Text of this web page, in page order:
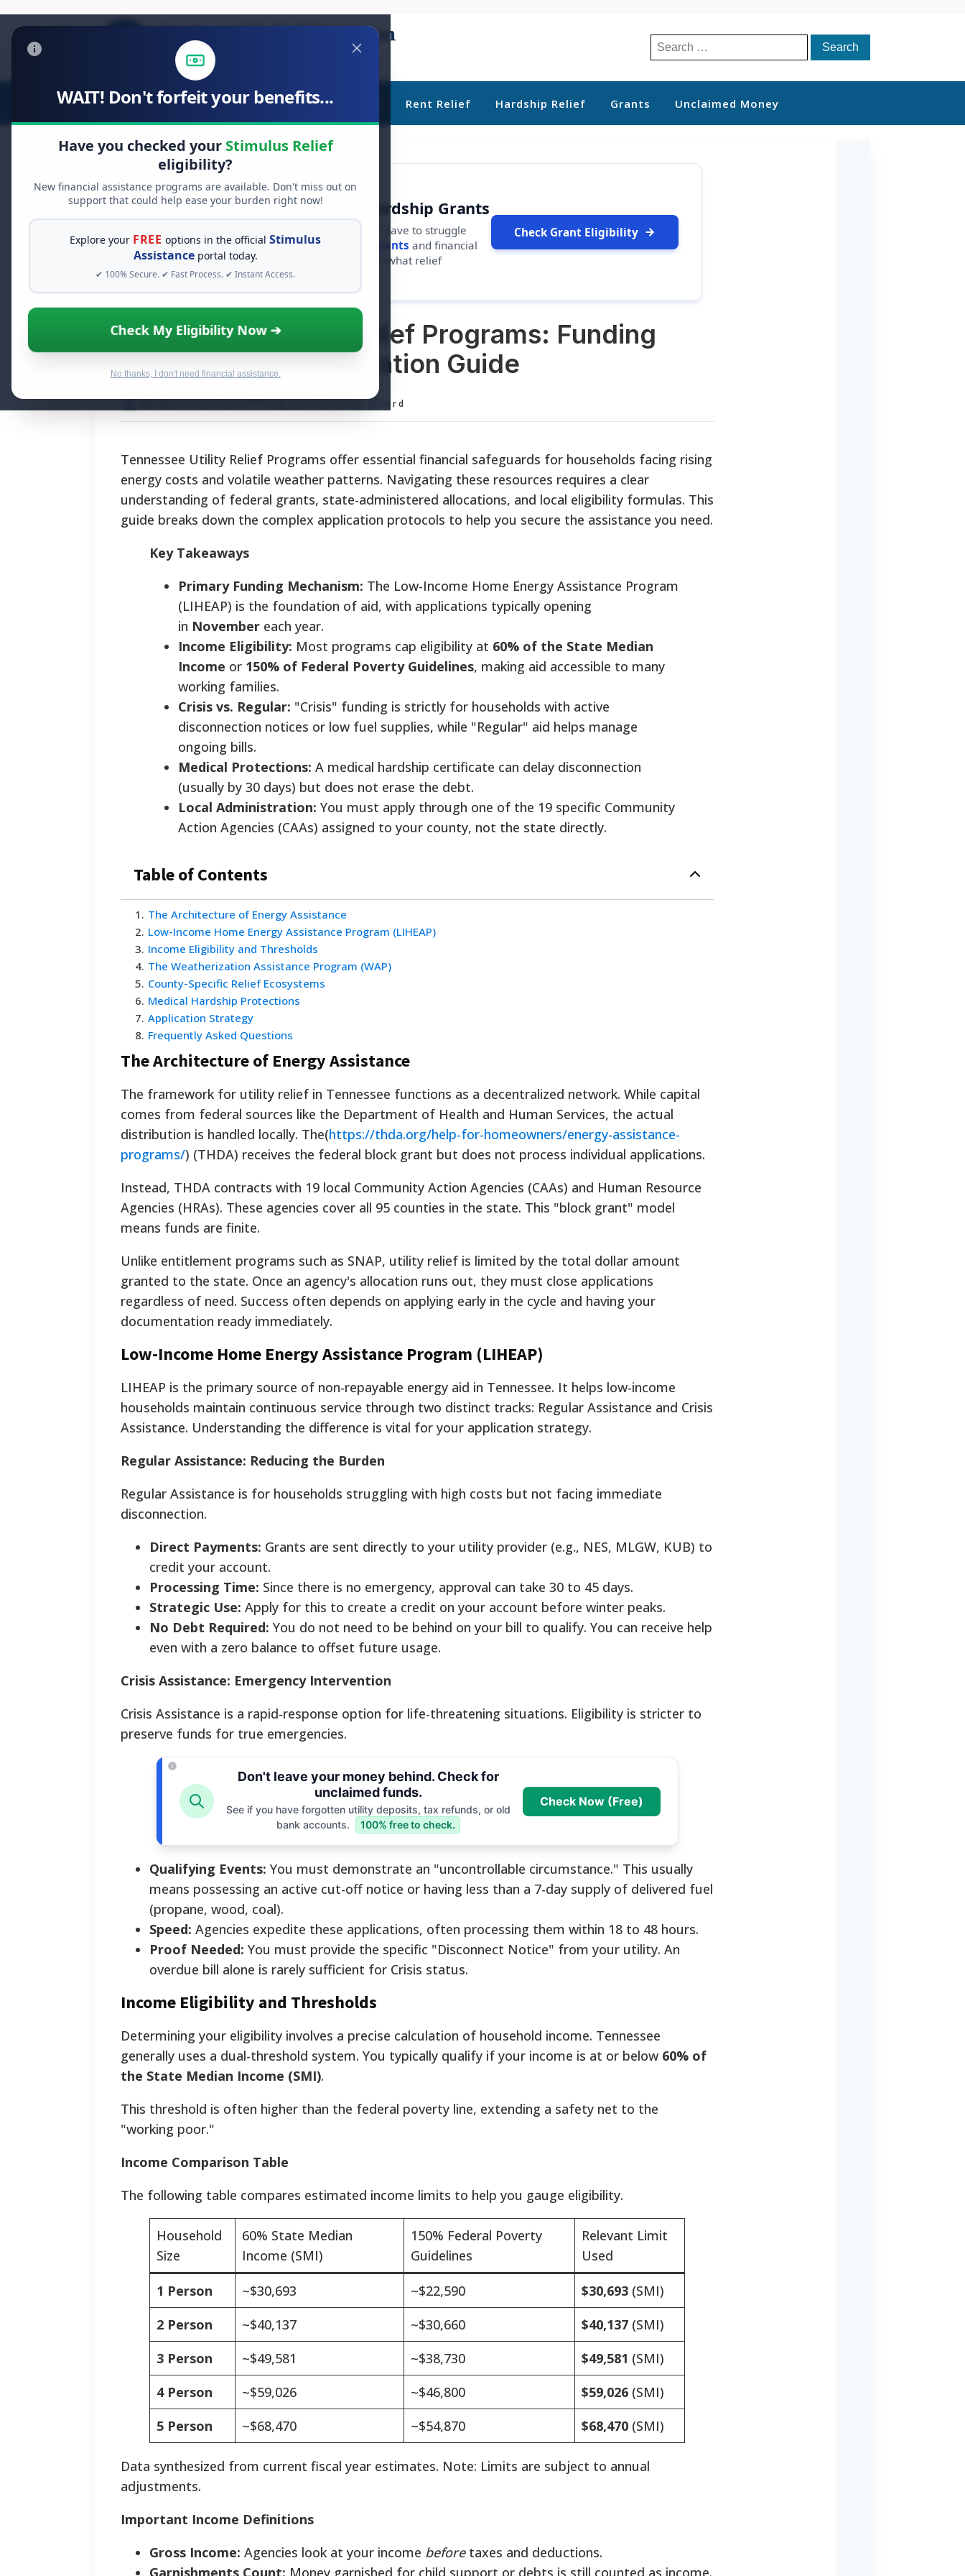
WAIT! Don't forfeit your benefits...
Have you checked your Stimulus Relief
eligibility?
New financial assistance programs are available. Don't miss out on
support that could help ease your burden right now!
Explore your FREE options in the officialStimulus
Assistanceportal today.
✔ 100% Secure. ✔ Fast Process. ✔ Instant Access.
Check My Eligibility Now ➔
No thanks, I don't need financial assistance.
Search
for:
Stimulus Relief Food Relief Debt Relief Rent Relief Hardship Relief Grants Unclaimed Money
FREE GRANT ASSISTANCE
See If You Qualify For Free Hardship Grants
When life gets overwhelming, you shouldn't have to struggle
alone. There are billions of dollars in
free grants and financial
assistance available. Take 60 seconds to see what relief
programs you may qualify for.
Check Grant Eligibility
Tennessee Utility Relief Programs: Funding
Pathways and Application Guide
By National Relief Program Editorial Board
Tennessee Utility Relief Programs offer essential financial safeguards for households facing rising
energy costs and volatile weather patterns. Navigating these resources requires a clear
understanding of federal grants, state-administered allocations, and local eligibility formulas. This
guide breaks down the complex application protocols to help you secure the assistance you need.
Key Takeaways
Primary Funding Mechanism: The Low-Income Home Energy Assistance Program
(LIHEAP) is the foundation of aid, with applications typically opening
in November each year.
Income Eligibility: Most programs cap eligibility at 60% of the State Median
Income or 150% of Federal Poverty Guidelines, making aid accessible to many
working families.
Crisis vs. Regular: "Crisis" funding is strictly for households with active
disconnection notices or low fuel supplies, while "Regular" aid helps manage
ongoing bills.
Medical Protections: A medical hardship certificate can delay disconnection
(usually by 30 days) but does not erase the debt.
Local Administration: You must apply through one of the 19 specific Community
Action Agencies (CAAs) assigned to your county, not the state directly.
Table of Contents
1 . The Architecture of Energy Assistance
2. Low-Income Home Energy Assistance Program (LIHEAP)
3. Income Eligibility and Thresholds
4. The Weatherization Assistance Program (WAP)
5. County-Specific Relief Ecosystems
6. Medical Hardship Protections
7. Application Strategy
8. Frequently Asked Questions
The Architecture of Energy Assistance
The framework for utility relief in Tennessee functions as a decentralized network. While capital
comes from federal sources like the Department of Health and Human Services, the actual
distribution is handled locally. The(https://thda.org/help-for-homeowners/energy-assistance-
programs/) (THDA) receives the federal block grant but does not process individual applications.
Instead, THDA contracts with 19 local Community Action Agencies (CAAs) and Human Resource
Agencies (HRAs). These agencies cover all 95 counties in the state. This "block grant" model
means funds are finite.
Unlike entitlement programs such as SNAP, utility relief is limited by the total dollar amount
granted to the state. Once an agency's allocation runs out, they must close applications
regardless of need. Success often depends on applying early in the cycle and having your
documentation ready immediately.
Low-Income Home Energy Assistance Program (LIHEAP)
LIHEAP is the primary source of non-repayable energy aid in Tennessee. It helps low-income
households maintain continuous service through two distinct tracks: Regular Assistance and Crisis
Assistance. Understanding the difference is vital for your application strategy.
Regular Assistance: Reducing the Burden
Regular Assistance is for households struggling with high costs but not facing immediate
disconnection.
Direct Payments: Grants are sent directly to your utility provider (e.g., NES, MLGW, KUB) to
credit your account.
Processing Time: Since there is no emergency, approval can take 30 to 45 days.
Strategic Use: Apply for this to create a credit on your account before winter peaks.
No Debt Required: You do not need to be behind on your bill to qualify. You can receive help
even with a zero balance to offset future usage.
Crisis Assistance: Emergency Intervention
Crisis Assistance is a rapid-response option for life-threatening situations. Eligibility is stricter to
preserve funds for true emergencies.
Don't leave your money behind. Check for
unclaimed funds.
See if you have forgotten utility deposits, tax refunds, or old
bank accounts.
100% free to check.
Check Now (Free)
Qualifying Events: You must demonstrate an "uncontrollable circumstance." This usually
means possessing an active cut-off notice or having less than a 7-day supply of delivered fuel
(propane, wood, coal).
Speed: Agencies expedite these applications, often processing them within 18 to 48 hours.
Proof Needed: You must provide the specific "Disconnect Notice" from your utility. An
overdue bill alone is rarely sufficient for Crisis status.
Income Eligibility and Thresholds
Determining your eligibility involves a precise calculation of household income. Tennessee
generally uses a dual-threshold system. You typically qualify if your income is at or below 60% of
the State Median Income (SMI).
This threshold is often higher than the federal poverty line, extending a safety net to the
"working poor."
Income Comparison Table
The following table compares estimated income limits to help you gauge eligibility.
Household
Size
60% State Median
Income (SMI)
150% Federal Poverty
Guidelines
Relevant Limit
Used
1 Person ~$30,693 ~$22,590 $30,693 (SMI)
2 Person
~$40,137 ~$30,660 $40,137 (SMI)
3 Person
~$49,581 ~$38,730 $49,581 (SMI)
4 Person
~$59,026 ~$46,800 $59,026 (SMI)
5 Person
~$68,470 ~$54,870 $68,470 (SMI)
Data synthesized from current fiscal year estimates. Note: Limits are subject to annual
adjustments.
Important Income Definitions
Gross Income: Agencies look at your income beforetaxes and deductions.